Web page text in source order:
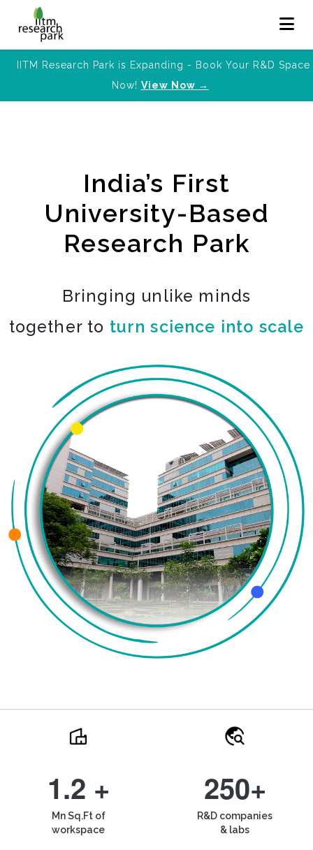
IITM Research Park is Expanding - Book Your R&D Space
Now! View Now →
India’s First
University-Based
Research Park
Bringing unlike minds
together to turn science into scale
1.2 +
Mn Sq.Ft of
workspace
250+
R&D companies
& labs